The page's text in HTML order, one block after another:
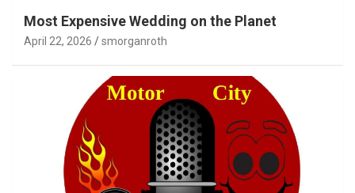
Most Expensive Wedding on the Planet
April 22, 2026 smorganroth